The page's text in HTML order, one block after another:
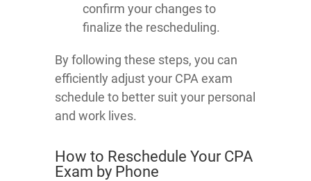
confirm your changes to
finalize the rescheduling.
By following these steps, you can
efficiently adjust your CPA exam
schedule to better suit your personal
and work lives.
How to Reschedule Your CPA
Exam by Phone